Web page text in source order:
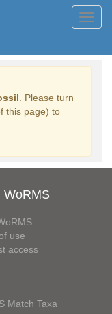
. Please turn
this page) to
WoRMS
use
access
Match Taxa